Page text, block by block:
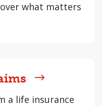
what matters
a life insurance